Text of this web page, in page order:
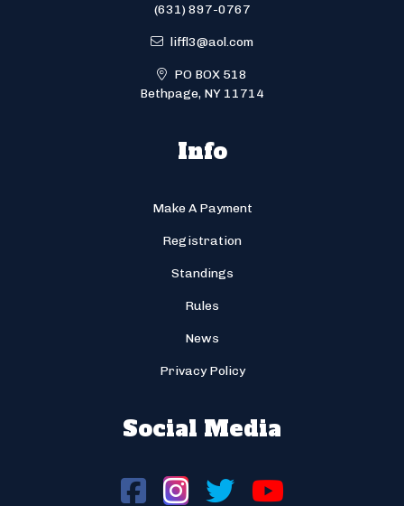
(631) 897-0767
liffl3@aol.com
PO BOX 518
Bethpage, NY 11714
Info
Make A Payment
Registration
Standings
Rules
News
Privacy Policy
Social Media